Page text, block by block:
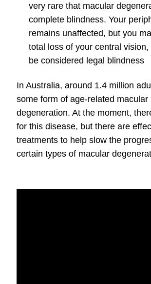
very rare that macular
complete blindness. Your
remains unaffected, but you
total loss of your central vision,
be considered legal blindness
In Australia, around 1.4 million
some form of age-related macular
degeneration. At the moment,
for this disease, but there are
treatments to help slow the
certain types of macular